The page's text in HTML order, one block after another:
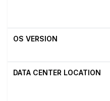
OS VERSION
DATA CENTER LOCATION